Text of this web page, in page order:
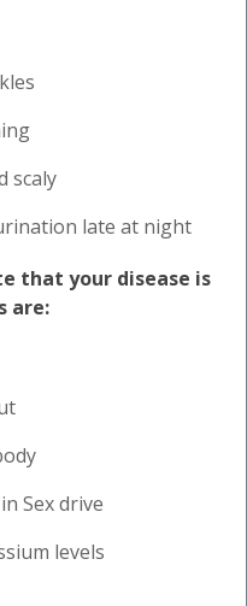
scaly
late at night
that your disease is
are:
Sex drive
levels